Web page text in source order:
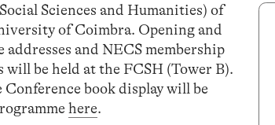
Sciences and Humanities) of
of Coimbra. Opening and
and NECS membership
will be held at the FCSH (Tower B).
book display will be
here.